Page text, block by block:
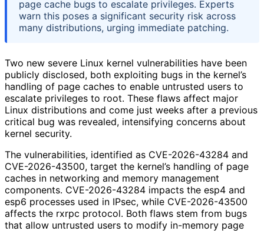
page cache bugs to escalate privileges. Experts
warn this poses a significant security risk across
many distributions, urging immediate patching.
Two new severe Linux kernel vulnerabilities have been
publicly disclosed, both exploiting bugs in the kernel’s
handling of page caches to enable untrusted users to
escalate privileges to root. These flaws affect major
Linux distributions and come just weeks after a previous
critical bug was revealed, intensifying concerns about
kernel security.
The vulnerabilities, identified as CVE-2026-43284 and
CVE-2026-43500, target the kernel’s handling of page
caches in networking and memory management
components. CVE-2026-43284 impacts the esp4 and
esp6 processes used in IPsec, while CVE-2026-43500
affects the rxrpc protocol. Both flaws stem from bugs
that allow untrusted users to modify in-memory page